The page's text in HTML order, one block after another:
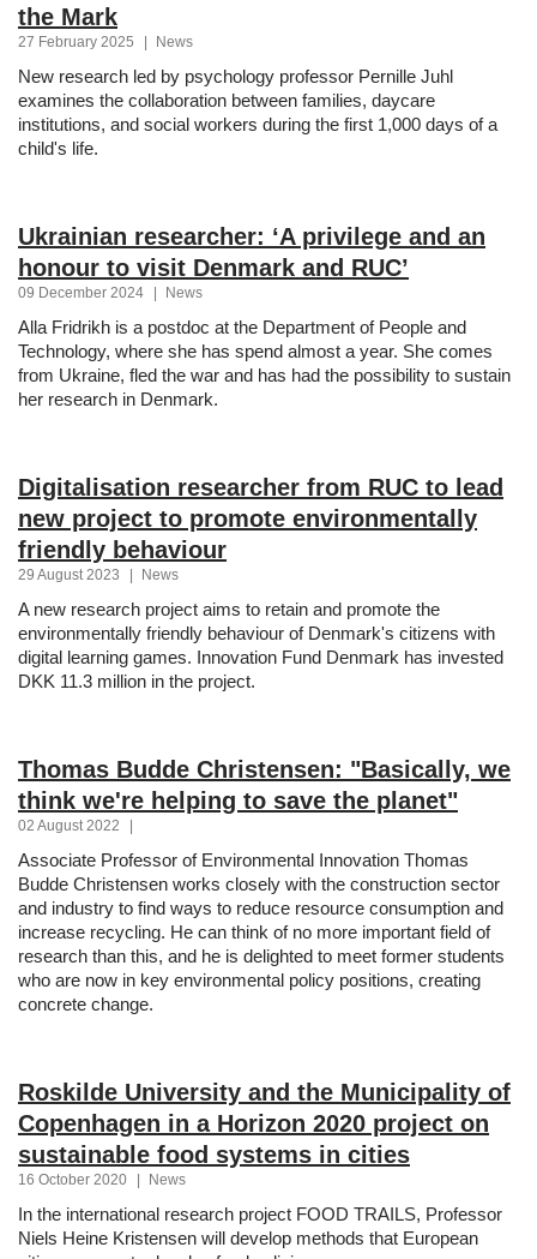
the Mark
27 February 2025 | News
New research led by psychology professor Pernille Juhl
examines the collaboration between families, daycare
institutions, and social workers during the first 1,000 days of a
child's life.
Ukrainian researcher: ‘A privilege and an
honour to visit Denmark and RUC’
09 December 2024 | News
Alla Fridrikh is a postdoc at the Department of People and
Technology, where she has spend almost a year. She comes
from Ukraine, fled the war and has had the possibility to sustain
her research in Denmark.
Digitalisation researcher from RUC to lead
new project to promote environmentally
friendly behaviour
29 August 2023 | News
A new research project aims to retain and promote the
environmentally friendly behaviour of Denmark's citizens with
digital learning games. Innovation Fund Denmark has invested
DKK 11.3 million in the project.
Thomas Budde Christensen: "Basically, we
think we're helping to save the planet"
02 August 2022 |
Associate Professor of Environmental Innovation Thomas
Budde Christensen works closely with the construction sector
and industry to find ways to reduce resource consumption and
increase recycling. He can think of no more important field of
research than this, and he is delighted to meet former students
who are now in key environmental policy positions, creating
concrete change.
Roskilde University and the Municipality of
Copenhagen in a Horizon 2020 project on
sustainable food systems in cities
16 October 2020 | News
In the international research project FOOD TRAILS, Professor
Niels Heine Kristensen will develop methods that European